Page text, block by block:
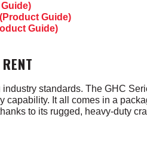
(Product Guide)
Guide)
standards. The GHC
It all comes in a
to its rugged, heavy-duty